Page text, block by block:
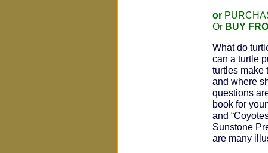
or
Or BUY
What do
can a turtle
turtles make
and where
questions
book for
and
Sunstone
are many